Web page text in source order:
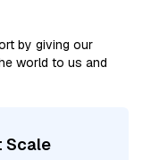
by giving our
world to us and
Scale